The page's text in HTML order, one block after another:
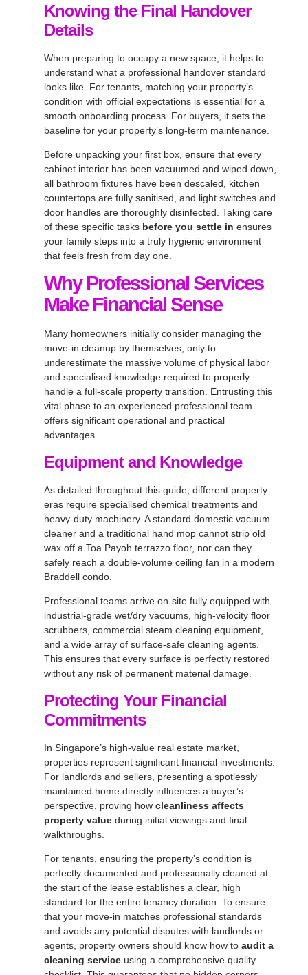
Knowing the Final Handover
Details
When preparing to occupy a new space, it helps to
understand what a professional handover standard
looks like. For tenants, matching your property’s
condition with official expectations is essential for a
smooth onboarding process. For buyers, it sets the
baseline for your property’s long-term maintenance.
Before unpacking your first box, ensure that every
cabinet interior has been vacuumed and wiped down,
all bathroom fixtures have been descaled, kitchen
countertops are fully sanitised, and light switches and
door handles are thoroughly disinfected. Taking care
of these specific tasks before you settle in ensures
your family steps into a truly hygienic environment
that feels fresh from day one.
Why Professional Services
Make Financial Sense
Many homeowners initially consider managing the
move-in cleanup by themselves, only to
underestimate the massive volume of physical labor
and specialised knowledge required to properly
handle a full-scale property transition. Entrusting this
vital phase to an experienced professional team
offers significant operational and practical
advantages.
Equipment and Knowledge
As detailed throughout this guide, different property
eras require specialised chemical treatments and
heavy-duty machinery. A standard domestic vacuum
cleaner and a traditional hand mop cannot strip old
wax off a Toa Payoh terrazzo floor, nor can they
safely reach a double-volume ceiling fan in a modern
Braddell condo.
Professional teams arrive on-site fully equipped with
industrial-grade wet/dry vacuums, high-velocity floor
scrubbers, commercial steam cleaning equipment,
and a wide array of surface-safe cleaning agents.
This ensures that every surface is perfectly restored
without any risk of permanent material damage.
Protecting Your Financial
Commitments
In Singapore’s high-value real estate market,
properties represent significant financial investments.
For landlords and sellers, presenting a spotlessly
maintained home directly influences a buyer’s
perspective, proving how cleanliness affects
property value during initial viewings and final
walkthroughs.
For tenants, ensuring the property’s condition is
perfectly documented and professionally cleaned at
the start of the lease establishes a clear, high
standard for the entire tenancy duration. To ensure
that your move-in matches professional standards
and avoids any potential disputes with landlords or
agents, property owners should know how to audit a
cleaning service using a comprehensive quality